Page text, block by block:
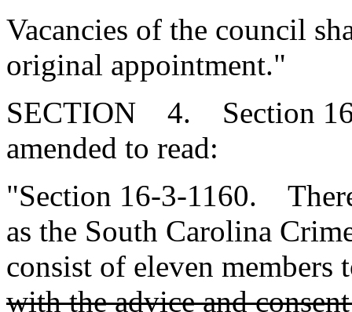
Vacancies of the council
original appointment."
SECTION 4. Section
amended to read:
"Section 16-3-1160.
as the South Carolina
consist of eleven members
with the advice and